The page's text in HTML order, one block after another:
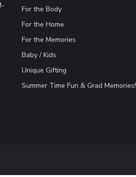
For the Body
For the Home
For the Memories
Baby / Kids
Unique Gifting
Summer Time Fun & Grad Memories!